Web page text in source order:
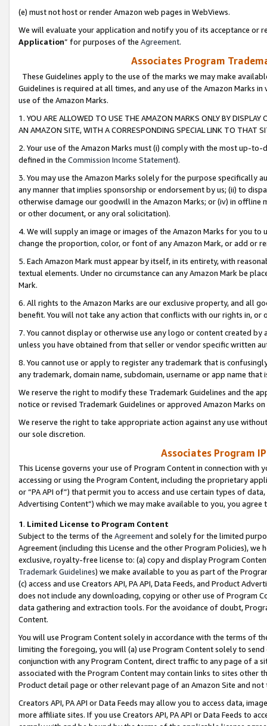
(e) must not host or render Amazon web pages in WebViews.
We will evaluate your application and notify you of its acceptance or
Application” for purposes of the Agreement.
Associates Program
These Guidelines apply to the use of the marks we may make
Guidelines is required at all times, and any use of the Amazon Marks
use of the Amazon Marks.
1. YOU ARE ALLOWED TO USE THE AMAZON MARKS ONLY BY
AN AMAZON SITE, WITH A CORRESPONDING SPECIAL LINK TO THAT
2. Your use of the Amazon Marks must (i) comply with the most up-
defined in the Commission Income Statement).
3. You may use the Amazon Marks solely for the purpose specifically
any manner that implies sponsorship or endorsement by us; (ii) to
otherwise damage our goodwill in the Amazon Marks; or (iv) in offline
or other document, or any oral solicitation).
4. We will supply an image or images of the Amazon Marks for you to
change the proportion, color, or font of any Amazon Mark, or add or
5. Each Amazon Mark must appear by itself, in its entirety, with
textual elements. Under no circumstance can any Amazon Mark be
Mark.
6. All rights to the Amazon Marks are our exclusive property, and all
benefit. You will not take any action that conflicts with our rights in, or
7. You cannot display or otherwise use any logo or content created
unless you have obtained from that seller or vendor specific written
8. You cannot use or apply to register any trademark that is
any trademark, domain name, subdomain, username or app name
We reserve the right to modify these Trademark Guidelines and the
notice or revised Trademark Guidelines or approved Amazon Marks
We reserve the right to take appropriate action against any use
our sole discretion.
Associates Program
This License governs your use of Program Content in connection
accessing or using the Program Content, including the proprietary
or “PA API of”) that permit you to access and use certain types of
Advertising Content”) which we may make available to you, you agree
1. Limited License to Program Content
Subject to the terms of the Agreementand solely for the limited
Agreement (including this License and the other Program Policies),
exclusive, royalty-free license to: (a) copy and display Program
Trademark Guidelines) we make available to you as part of the
(c) access and use Creators API, PA API, Data Feeds, and Product
does not include any downloading, copying or other use of Program
data gathering and extraction tools. For the avoidance of doubt,
Content.
You will use Program Content solely in accordance with the terms of
limiting the foregoing, you will (a) use Program Content solely to
conjunction with any Program Content, direct traffic to any page of a
associated with the Program Content may contain links to sites other
Product detail page or other relevant page of an Amazon Site and not
Creators API, PA API or Data Feeds may allow you to access data,
more affiliate sites. If you use Creators API, PA API or Data Feeds to